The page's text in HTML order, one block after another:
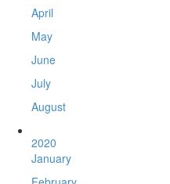
April
May
June
July
August
2020
January